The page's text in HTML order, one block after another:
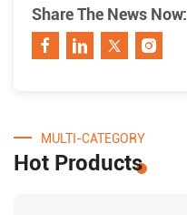
Share The News Now:
MULTI-CATEGORY
Hot Products